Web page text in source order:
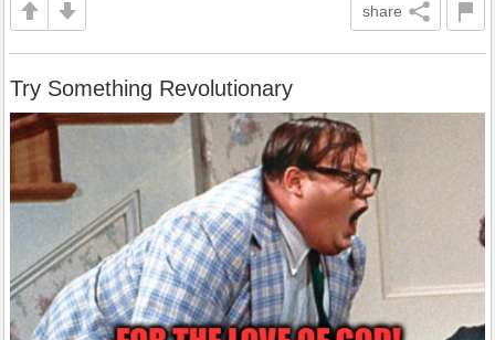
share
Try Something Revolutionary